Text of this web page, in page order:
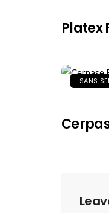
Platex
SANS